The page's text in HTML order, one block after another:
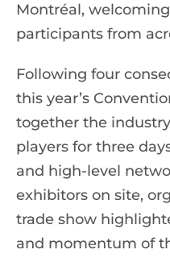
Montréal,
participants from
Following four
this year’s
together the
players for three
and high-level
exhibitors on site,
trade show
and momentum of